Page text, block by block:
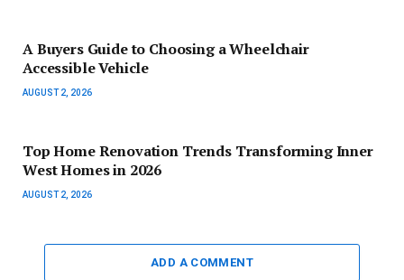
A Buyers Guide to Choosing a Wheelchair
Accessible Vehicle
AUGUST 2, 2026
Top Home Renovation Trends Transforming Inner
West Homes in 2026
AUGUST 2, 2026
ADD A COMMENT